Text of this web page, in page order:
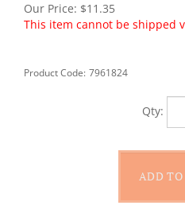
Our Price: $11.35
This item cannot be shipped
Product Code: 7961824